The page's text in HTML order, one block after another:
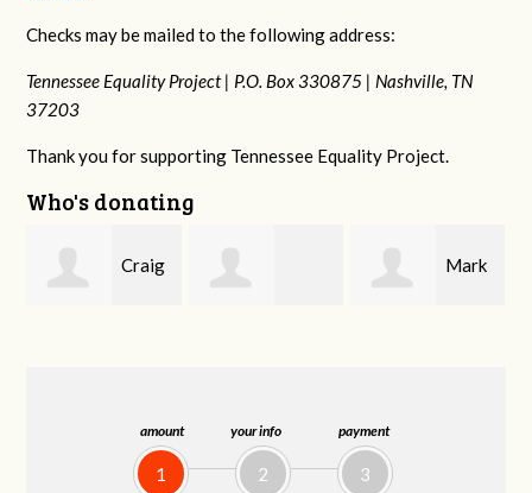
amount
1
your info
2
payment
3
Checks may be mailed to the following address:
Tennessee Equality Project | P.O. Box 330875 | Nashville, TN
37203
Thank you for supporting Tennessee Equality Project.
Who's donating